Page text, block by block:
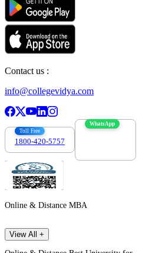
Contact us :
info@collegevidya.com
Toll Free
1800-420-5757
WhatsApp
Online & Distance MBA
View All +